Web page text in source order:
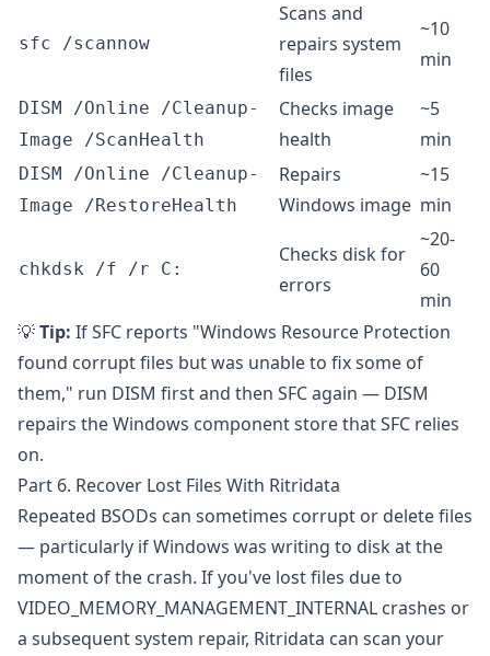
sfc /scannow
Scans and
repairs system
files
~10
min
DISM /Online /Cleanup-
Image /ScanHealth
Checks image
health
~5
min
DISM /Online /Cleanup-
Image /RestoreHealth
Repairs
Windows image
~15
min
chkdsk /f /r C:
Checks disk for
errors
~20-
60
min
💡Tip: If SFC reports "Windows Resource Protection
found corrupt files but was unable to fix some of
them," run DISM first and then SFC again — DISM
repairs the Windows component store that SFC relies
on.
Part 6. Recover Lost Files With Ritridata
Repeated BSODs can sometimes corrupt or delete files
— particularly if Windows was writing to disk at the
moment of the crash. If you've lost files due to
VIDEO_MEMORY_MANAGEMENT_INTERNAL crashes or
a subsequent system repair, Ritridata can scan your